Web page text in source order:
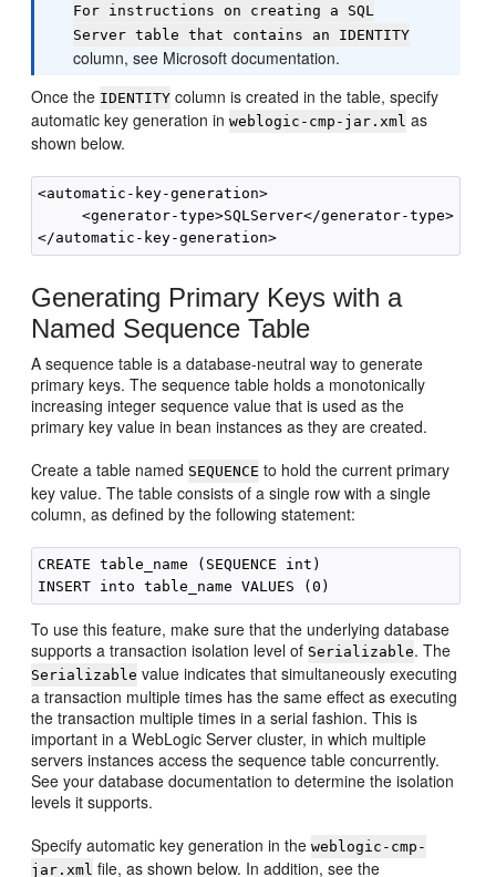
For instructions on creating a SQL
Server table that contains an IDENTITY
column, see Microsoft documentation.
Once the IDENTITY column is created in the table, specify
automatic key generation inweblogic-cmp-jar.xml as
shown below.
<automatic-key-generation>
     <generator-type>SQLServer</generator-type>
Generating Primary Keys with a
Named Sequence Table
A sequence table is a database-neutral way to generate
primary keys. The sequence table holds a monotonically
increasing integer sequence value that is used as the
primary key value in bean instances as they are created.
Create a table named SEQUENCE to hold the current primary
key value. The table consists of a single row with a single
column, as defined by the following statement:
CREATE table_name (SEQUENCE int)
To use this feature, make sure that the underlying database
supports a transaction isolation level of Serializable. The
Serializable value indicates that simultaneously executing
a transaction multiple times has the same effect as executing
the transaction multiple times in a serial fashion. This is
important in a WebLogic Server cluster, in which multiple
servers instances access the sequence table concurrently.
See your database documentation to determine the isolation
levels it supports.
Specify automatic key generation in theweblogic-cmp-
jar.xml file, as shown below. In addition, see the